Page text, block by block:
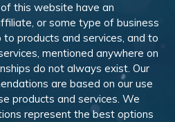
this website have an
or some type of business
to products and services, and to
mentioned anywhere on
do not always exist. Our
are based on our use
products and services. We
represent the best options